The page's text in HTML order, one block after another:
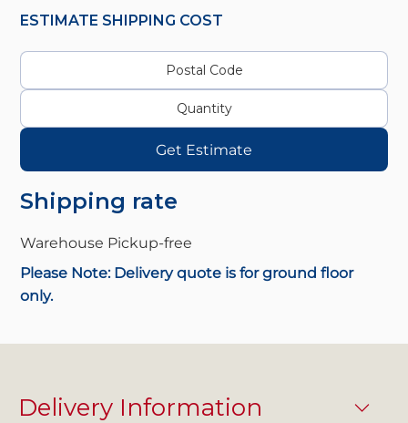
ESTIMATE SHIPPING COST
Get Estimate
Shipping rate
Warehouse Pickup-free
Please Note: Delivery quote is for ground floor
only.
Delivery Information